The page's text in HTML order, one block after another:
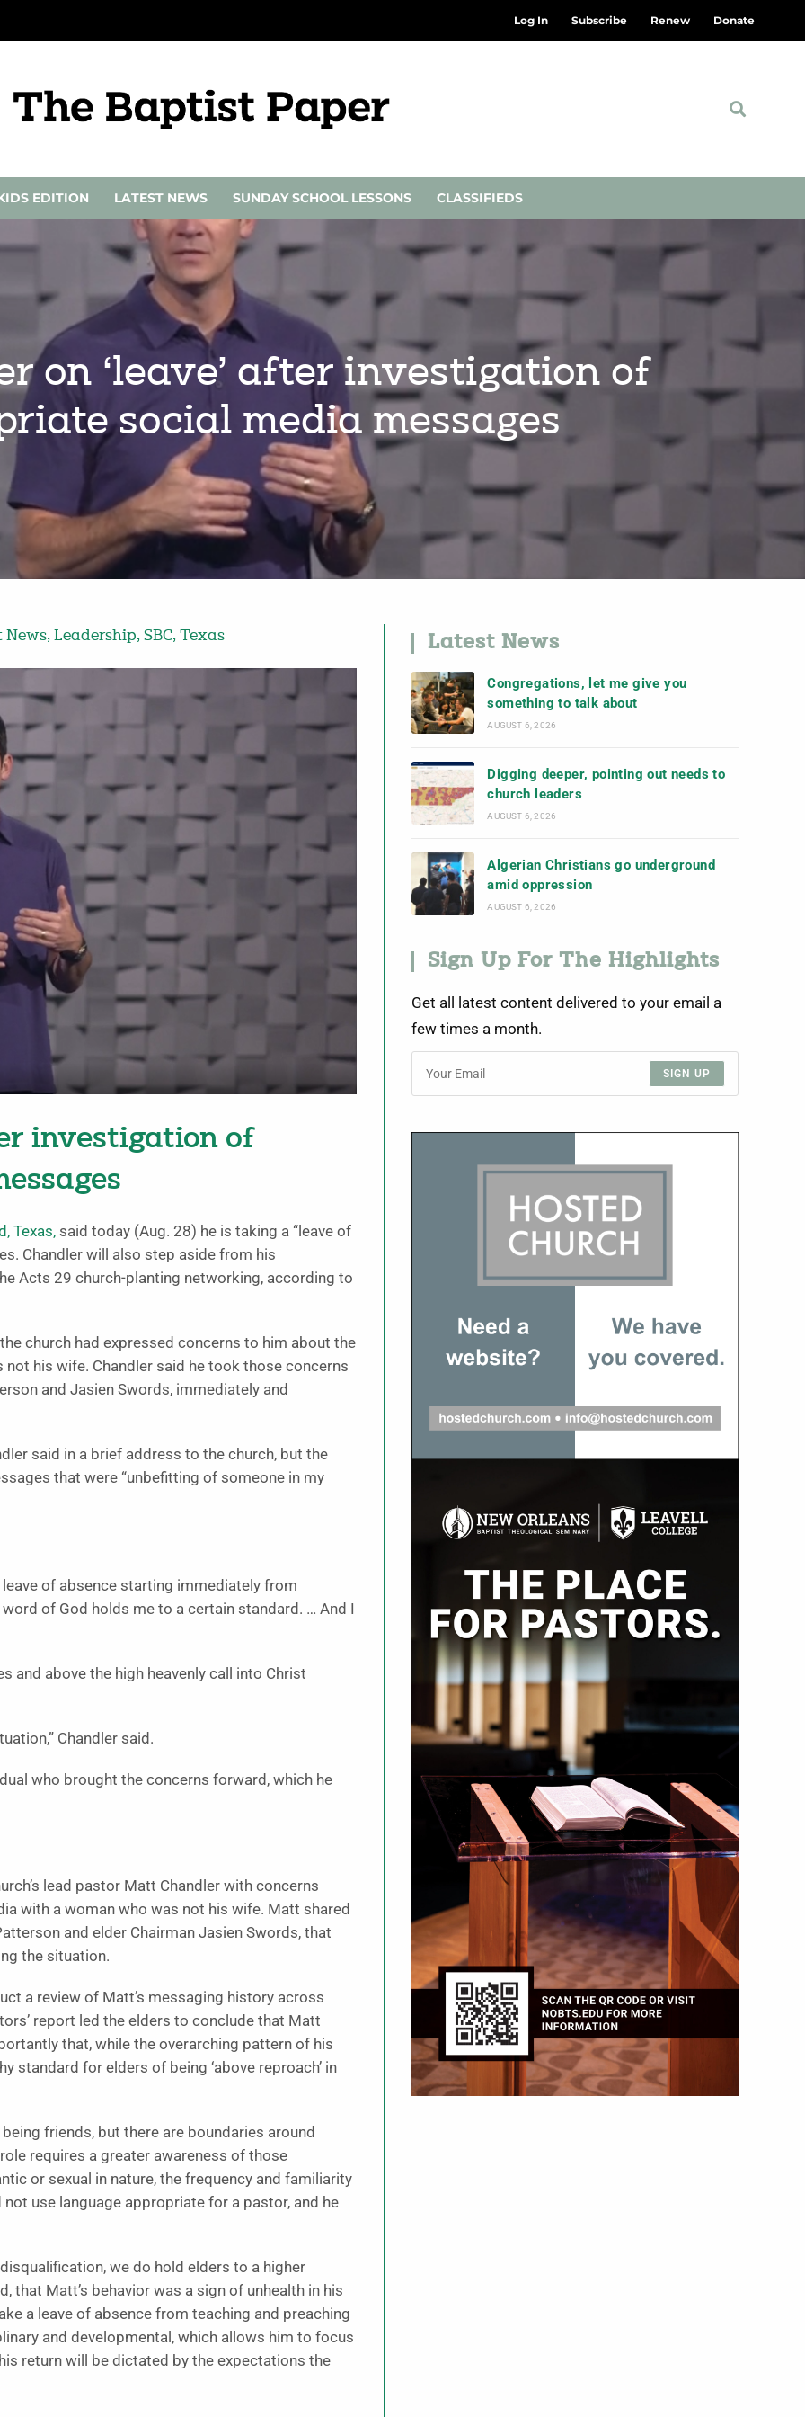
Log In Subscribe Renew Donate
EDITION LATEST NEWS SUNDAY SCHOOL LESSONS CLASSIFIEDS
on ‘leave’ after investigation of
social media messages
News, Leadership, SBC, Texas
investigation of
Texas, said today (Aug. 28) he is taking a “leave of
Chandler will also step aside from his
Acts 29 church-planting networking, according to
church had expressed concerns to him about the
his wife. Chandler said he took those concerns
and Jasien Swords, immediately and
said in a brief address to the church, but the
that were “unbefitting of someone in my
leave of absence starting immediately from
of God holds me to a certain standard. … And I
and above the high heavenly call into Christ
Chandler said.
who brought the concerns forward, which he
lead pastor Matt Chandler with concerns
with a woman who was not his wife. Matt shared
and elder Chairman Jasien Swords, that
the situation.
a review of Matt’s messaging history across
report led the elders to conclude that Matt
that, while the overarching pattern of his
standard for elders of being ‘above reproach’ in
friends, but there are boundaries around
requires a greater awareness of those
or sexual in nature, the frequency and familiarity
use language appropriate for a pastor, and he
we do hold elders to a higher
that Matt’s behavior was a sign of unhealth in his
a leave of absence from teaching and preaching
and developmental, which allows him to focus
return will be dictated by the expectations the
Latest News
Congregations, let me give you
something to talk about
AUGUST 6, 2026
Digging deeper, pointing out needs to
church leaders
AUGUST 6, 2026
Algerian Christians go underground
amid oppression
AUGUST 6, 2026
Sign Up For The Highlights
Get all latest content delivered to your email a
few times a month.
SIGN UP